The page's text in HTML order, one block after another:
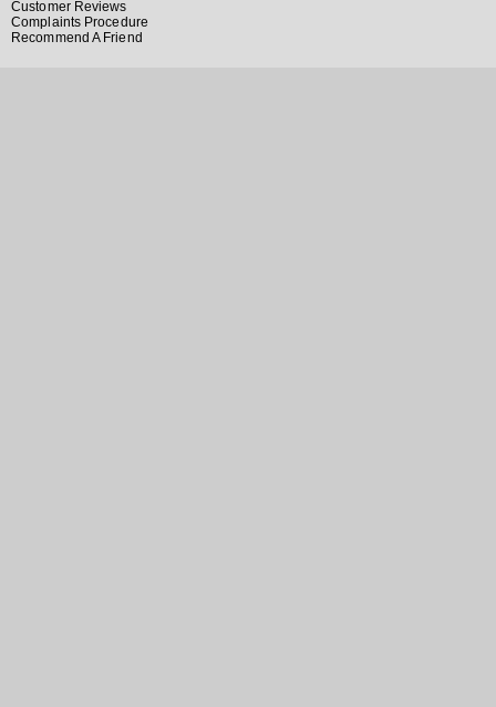
Customer Reviews
Complaints Procedure
Recommend A Friend